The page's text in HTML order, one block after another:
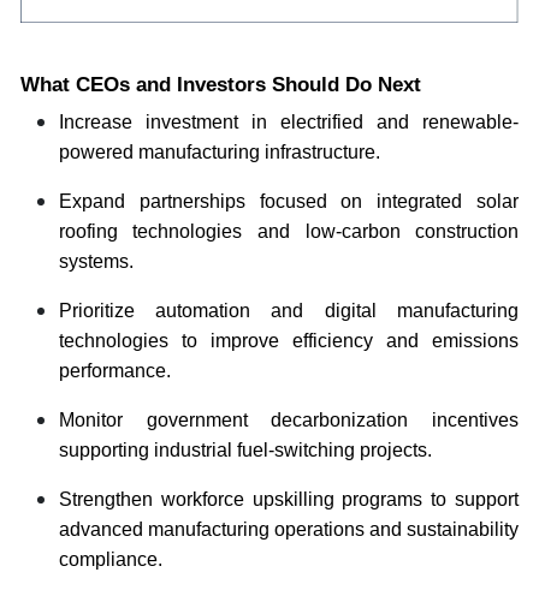
What CEOs and Investors Should Do Next
Increase investment in electrified and renewable-
powered manufacturing infrastructure.
Expand partnerships focused on integrated solar
roofing technologies and low-carbon construction
systems.
Prioritize automation and digital manufacturing
technologies to improve efficiency and emissions
performance.
Monitor government decarbonization incentives
supporting industrial fuel-switching projects.
Strengthen workforce upskilling programs to support
advanced manufacturing operations and sustainability
compliance.